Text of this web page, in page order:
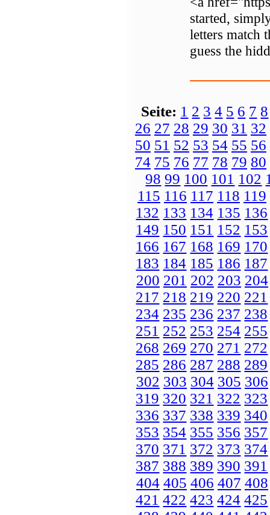
started,
letters match
guess the
Seite: 1 2 3 4 5 6 7 8
26 27 28 29 30 31 32
50 51 52 53 54 55 56
74 75 76 77 78 79 80
98 99 100 101 102
115 116 117 118 119
132 133 134 135 136
149 150 151 152 153
166 167 168 169 170
183 184 185 186 187
200 201 202 203 204
217 218 219 220 221
234 235 236 237 238
251 252 253 254 255
268 269 270 271 272
285 286 287 288 289
302 303 304 305 306
319 320 321 322 323
336 337 338 339 340
353 354 355 356 357
370 371 372 373 374
387 388 389 390 391
404 405 406 407 408
421 422 423 424 425